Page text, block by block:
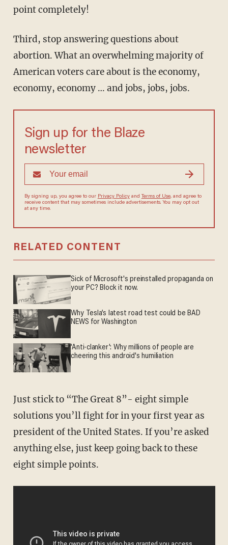
point completely!
Third, stop answering questions about
abortion. What an overwhelming majority of
American voters care about is the economy,
economy, economy … and jobs, jobs, jobs.
Sign up for the Blaze
newsletter
By signing up, you agree to our Privacy Policyand Terms of Use, and agree to
receive content that may sometimes include advertisements. You may opt out
at any time.
RELATED CONTENT
Sick of Microsoft's preinstalled propaganda on
your PC? Block it now.
Why Tesla’s latest road test could be BAD
NEWS for Washington
'Anti-clanker': Why millions of people are
cheering this android's humiliation
Just stick to “The Great 8”- eight simple
solutions you’ll fight for in your first year as
president of the United States. If you’re asked
anything else, just keep going back to these
eight simple points.